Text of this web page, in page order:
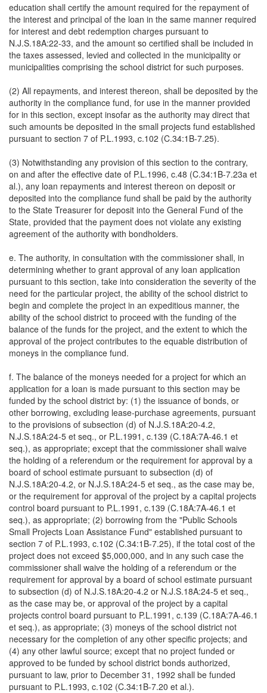
education shall certify the amount required for the repayment of
the interest and principal of the loan in the same manner required
for interest and debt redemption charges pursuant to
N.J.S.18A:22-33, and the amount so certified shall be included in
the taxes assessed, levied and collected in the municipality or
municipalities comprising the school district for such purposes.
(2) All repayments, and interest thereon, shall be deposited by the
authority in the compliance fund, for use in the manner provided
for in this section, except insofar as the authority may direct that
such amounts be deposited in the small projects fund established
pursuant to section 7 of P.L.1993, c.102 (C.34:1B-7.25).
(3) Notwithstanding any provision of this section to the contrary,
on and after the effective date of P.L.1996, c.48 (C.34:1B-7.23a et
al.), any loan repayments and interest thereon on deposit or
deposited into the compliance fund shall be paid by the authority
to the State Treasurer for deposit into the General Fund of the
State, provided that the payment does not violate any existing
agreement of the authority with bondholders.
e. The authority, in consultation with the commissioner shall, in
determining whether to grant approval of any loan application
pursuant to this section, take into consideration the severity of the
need for the particular project, the ability of the school district to
begin and complete the project in an expeditious manner, the
ability of the school district to proceed with the funding of the
balance of the funds for the project, and the extent to which the
approval of the project contributes to the equable distribution of
moneys in the compliance fund.
f. The balance of the moneys needed for a project for which an
application for a loan is made pursuant to this section may be
funded by the school district by: (1) the issuance of bonds, or
other borrowing, excluding lease-purchase agreements, pursuant
to the provisions of subsection (d) of N.J.S.18A:20-4.2,
N.J.S.18A:24-5 et seq., or P.L.1991, c.139 (C.18A:7A-46.1 et
seq.), as appropriate; except that the commissioner shall waive
the holding of a referendum or the requirement for approval by a
board of school estimate pursuant to subsection (d) of
N.J.S.18A:20-4.2, or N.J.S.18A:24-5 et seq., as the case may be,
or the requirement for approval of the project by a capital projects
control board pursuant to P.L.1991, c.139 (C.18A:7A-46.1 et
seq.), as appropriate; (2) borrowing from the "Public Schools
Small Projects Loan Assistance Fund" established pursuant to
section 7 of P.L.1993, c.102 (C.34:1B-7.25), if the total cost of the
project does not exceed $5,000,000, and in any such case the
commissioner shall waive the holding of a referendum or the
requirement for approval by a board of school estimate pursuant
to subsection (d) of N.J.S.18A:20-4.2 or N.J.S.18A:24-5 et seq.,
as the case may be, or approval of the project by a capital
projects control board pursuant to P.L.1991, c.139 (C.18A:7A-46.1
et seq.), as appropriate; (3) moneys of the school district not
necessary for the completion of any other specific projects; and
(4) any other lawful source; except that no project funded or
approved to be funded by school district bonds authorized,
pursuant to law, prior to December 31, 1992 shall be funded
pursuant to P.L.1993, c.102 (C.34:1B-7.20 et al.).